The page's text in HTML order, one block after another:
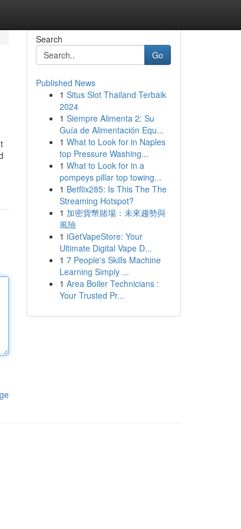
Search
Go
Published News
1 Situs Slot Thailand Terbaik
2024
1 Siempre Alimenta 2: Su
Guía de Alimentación Equ...
1 What to Look for in Naples
top Pressure Washing...
1 What to Look for in a
pompeys pillar top towing...
1 Betflix285: Is This The The
Streaming Hotspot?
1 加密貨幣賭場：未來趨勢與
風險
1 iGetVapeStore: Your
Ultimate Digital Vape D...
1 7 People's Skills Machine
Learning Simply ...
1 Area Boiler Technicians :
Your Trusted Pr...